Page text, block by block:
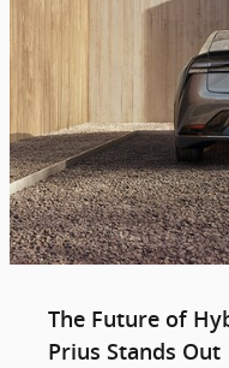
The Future of
Prius Stands Out